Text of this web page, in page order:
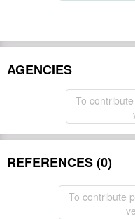
AGENCIES
To
REFERENCES (0)
To contribute